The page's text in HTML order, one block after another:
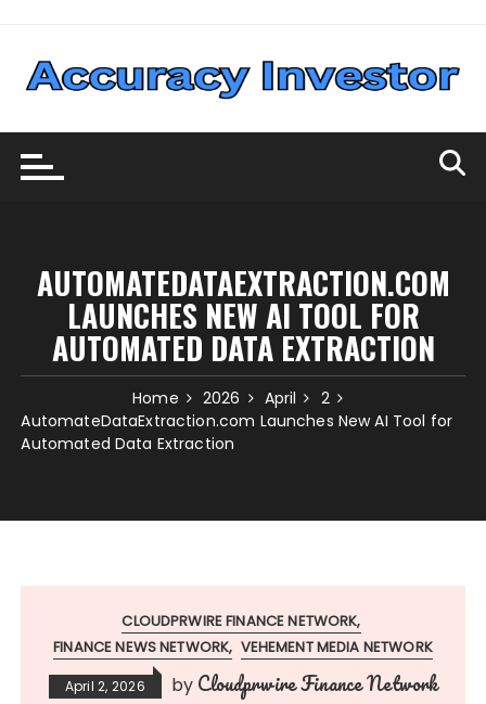
content
AUTOMATEDATAEXTRACTION.COM
LAUNCHES NEW AI TOOL FOR
AUTOMATED DATA EXTRACTION
Home 2026 April
2
AutomateDataExtraction.com Launches New AI Tool for
Automated Data Extraction
CLOUDPRWIRE FINANCE NETWORK
FINANCE NEWS NETWORK VEHEMENT MEDIA NETWORK
April 2, 2026 by Cloudprwire Finance Network